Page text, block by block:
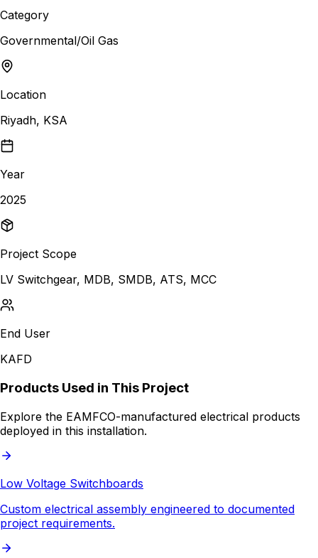
Category
Governmental/Oil Gas
Location
Riyadh, KSA
Year
2025
Project Scope
LV Switchgear, MDB, SMDB, ATS, MCC
End User
KAFD
Products Used in This Project
Explore the EAMFCO-manufactured electrical products
deployed in this installation.
Low Voltage Switchboards
Custom electrical assembly engineered to documented
project requirements.